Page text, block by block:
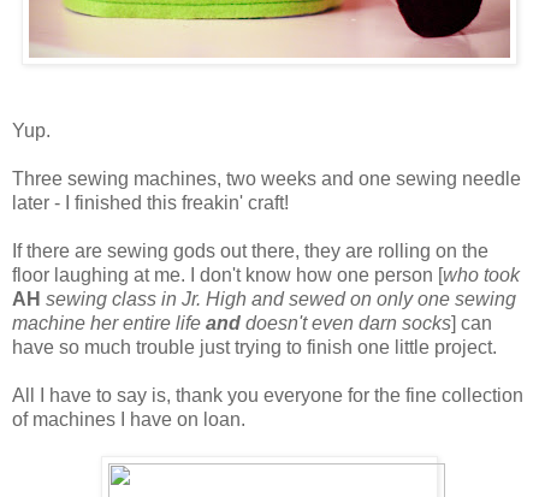
Yup.
Three sewing machines, two weeks and one sewing needle
later - I finished this freakin' craft!
If there are sewing gods out there, they are rolling on the
floor laughing at me. I don't know how one person [who took
AH sewing class in Jr. High and sewed on only one sewing
machine her entire life and doesn't even darn socks] can
have so much trouble just trying to finish one little project.
All I have to say is, thank you everyone for the fine collection
of machines I have on loan.